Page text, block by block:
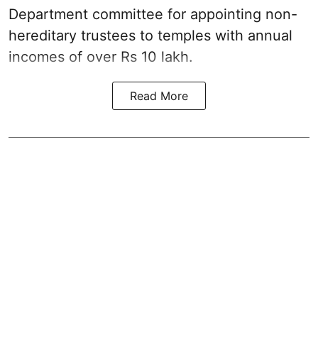
Department committee for appointing non-
hereditary trustees to temples with annual
incomes of over Rs 10 lakh.
Read More